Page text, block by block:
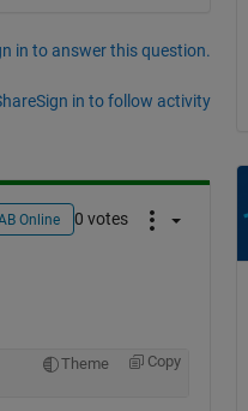
in to answer this question.
Sign in to follow activity
Online 0 votes
Theme Copy